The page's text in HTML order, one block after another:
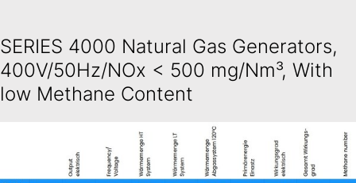
SERIES 4000 Natural Gas Generators,
400V/50Hz/NOx < 500 mg/Nm³, With
low Methane Content